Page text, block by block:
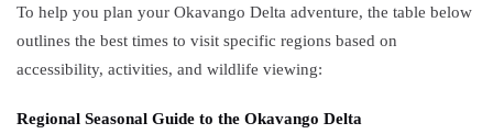
To help you plan your Okavango Delta adventure, the table below
outlines the best times to visit specific regions based on
accessibility, activities, and wildlife viewing:
Regional Seasonal Guide to the Okavango Delta